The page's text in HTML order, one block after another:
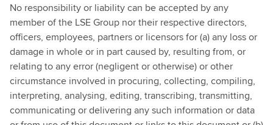
No responsibility or liability can be accepted by any
member of the LSE Group nor their respective directors,
officers, employees, partners or licensors for (a) any loss or
damage in whole or in part caused by, resulting from, or
relating to any error (negligent or otherwise) or other
circumstance involved in procuring, collecting, compiling,
interpreting, analysing, editing, transcribing, transmitting,
communicating or delivering any such information or data